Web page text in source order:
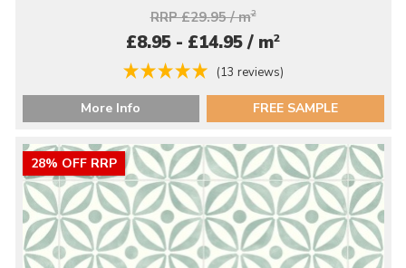
RRP £29.95 / m2
£8.95 - £14.95 / m2
(13 reviews)
More Info FREE SAMPLE
28% OFF RRP